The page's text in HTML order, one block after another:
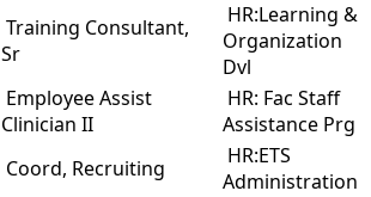
Training Consultant,
Sr
HR:Learning &
Organization
Dvl
Employee Assist
Clinician II
HR: Fac Staff
Assistance Prg
Coord, Recruiting
HR:ETS
Administration